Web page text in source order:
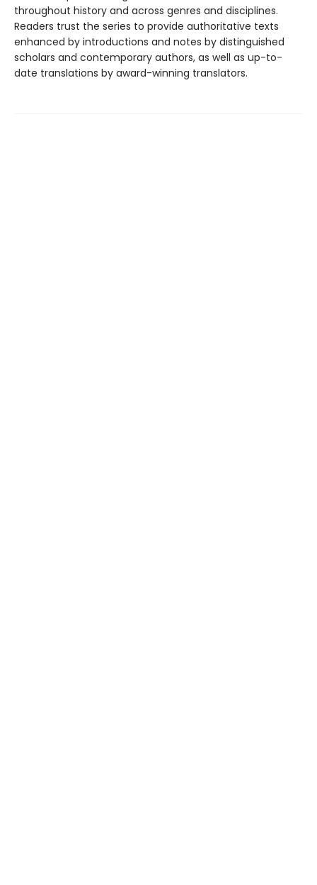
throughout history and across genres and disciplines.
Readers trust the series to provide authoritative texts
enhanced by introductions and notes by distinguished
scholars and contemporary authors, as well as up-to-
date translations by award-winning translators.